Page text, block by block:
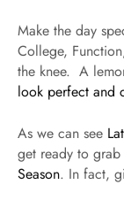
Make the day
College,
the knee. A
look perfect and
As we can see
get ready to
Season. In fact,